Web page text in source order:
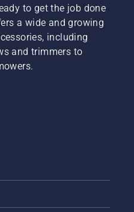
to get the job done
a wide and growing
including
and trimmers to